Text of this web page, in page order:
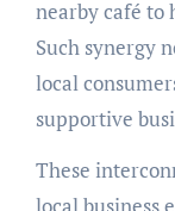
nearby café to
Such synergy
local
supportive
These